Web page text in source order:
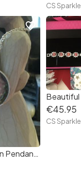
CS Sparkle
Handmade Robin Pendants by CS Sparkle
favorite_border
€45.95
CS Sparkle